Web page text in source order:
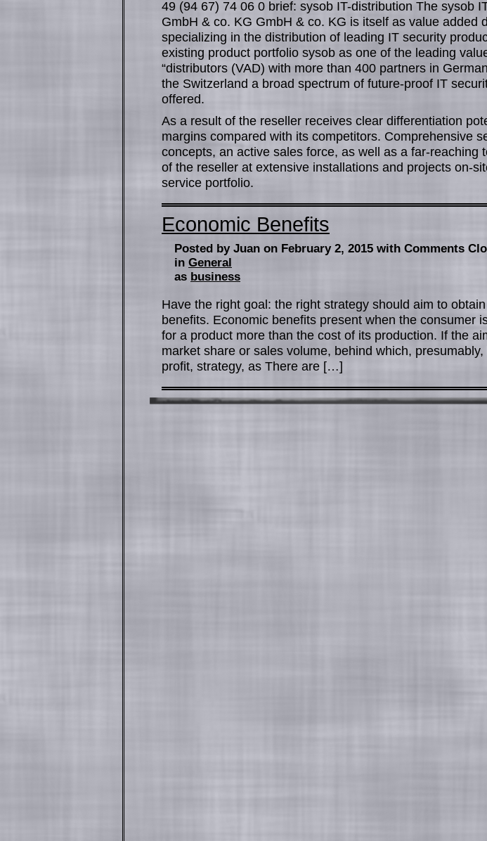
49 (94 67) 74 06 0 brief: sysob IT-distribution The sysob
GmbH & co. KG GmbH & co. KG is itself as value added
specializing in the distribution of leading IT security
existing product portfolio sysob as one of the leading
“distributors (VAD) with more than 400 partners in
the Switzerland a broad spectrum of future-proof IT
offered.
As a result of the reseller receives clear differentiation
margins compared with its competitors. Comprehensive
concepts, an active sales force, as well as a far-reaching
of the reseller at extensive installations and projects on-
service portfolio.
Economic Benefits
Posted by Juan on February 2, 2015 with Comments
in General
as business
Have the right goal: the right strategy should aim to
benefits. Economic benefits present when the consumer
for a product more than the cost of its production. If the
market share or sales volume, behind which,
profit, strategy, as There are […]